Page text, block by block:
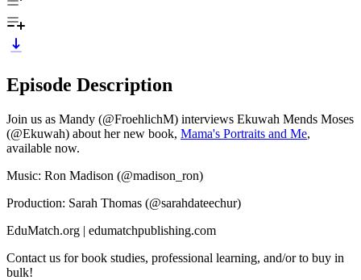
Episode Description
Join us as Mandy (@FroehlichM) interviews Ekuwah Mends Moses
(@Ekuwah) about her new book, Mama's Portraits and Me,
available now.
Music: Ron Madison (@madison_ron)
Production: Sarah Thomas (@sarahdateechur)
EduMatch.org | edumatchpublishing.com
Contact us for book studies, professional learning, and/or to buy in
bulk!